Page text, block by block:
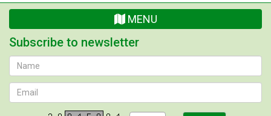
MENU
Subscribe to newsletter